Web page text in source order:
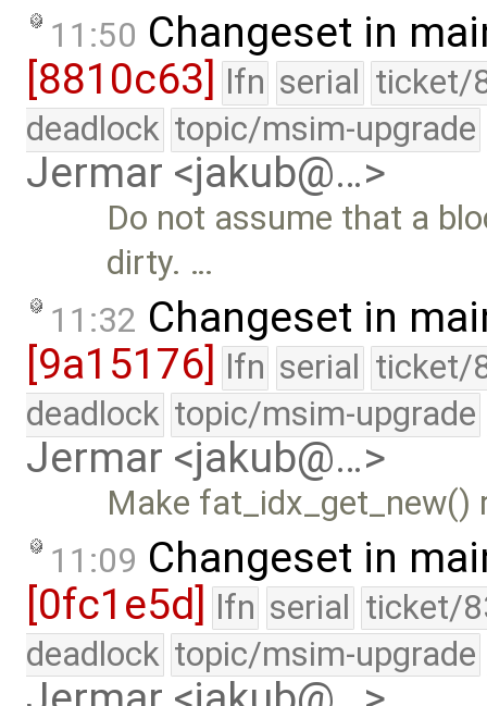
11:50 Changeset in
[8810c63]
lfn serial ticket/
deadlock topic/msim-upgrade
Jermar <jakub@…>
Do not assume that a
dirty. …
11:32 Changeset in
[9a15176] lfn serial ticket/
deadlock topic/msim-upgrade
Jermar <jakub@…>
Make fat_idx_get_new()
11:09 Changeset in
[0fc1e5d] lfn serial ticket/
deadlock topic/msim-upgrade